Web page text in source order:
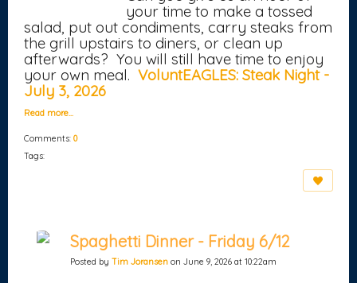
your time to make a tossed
salad, put out condiments, carry steaks from
the grill upstairs to diners, or clean up
afterwards? You will still have time to enjoy
your own meal. VoluntEAGLES: Steak Night -
July 3, 2026
Read more…
Comments: 0
Tags:
Spaghetti Dinner - Friday 6/12
Posted by Tim Joransen on June 9, 2026 at 10:22am